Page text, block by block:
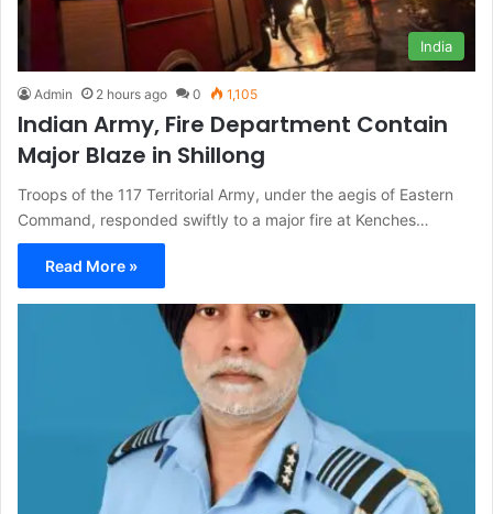
India
Admin 2 hours ago 0 1,105
Indian Army, Fire Department Contain
Major Blaze in Shillong
Troops of the 117 Territorial Army, under the aegis of Eastern
Command, responded swiftly to a major fire at Kenches…
Read More »